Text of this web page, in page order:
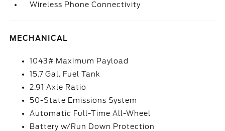
Wireless Phone Connectivity
MECHANICAL
1043# Maximum Payload
15.7 Gal. Fuel Tank
2.91 Axle Ratio
50-State Emissions System
Automatic Full-Time All-Wheel
Battery w/Run Down Protection